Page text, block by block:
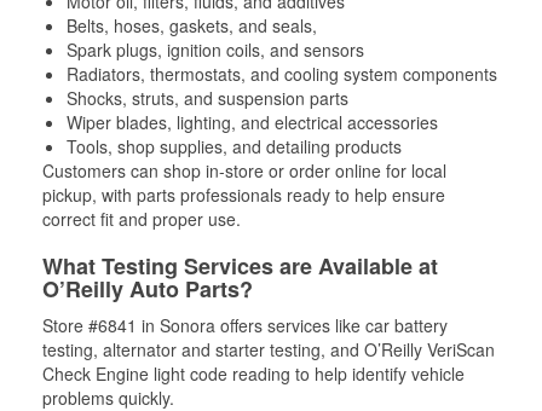
Belts, hoses, gaskets, and seals,
Spark plugs, ignition coils, and sensors
Radiators, thermostats, and cooling system components
Shocks, struts, and suspension parts
Wiper blades, lighting, and electrical accessories
Tools, shop supplies, and detailing products
Customers can shop in-store or order online for local
pickup, with parts professionals ready to help ensure
correct fit and proper use.
What Testing Services are Available at
O’Reilly Auto Parts?
Store #6841 in Sonora offers services like car battery
testing, alternator and starter testing, and O’Reilly VeriScan
Check Engine light code reading to help identify vehicle
problems quickly.